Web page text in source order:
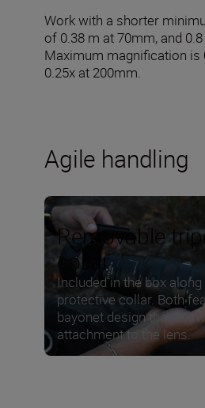
Work with a shorter
of 0.38 m at 70mm, and
Maximum magnification is
0.25x at 200mm.
Agile handling
Removable
collar
Included in the box
protective collar. Both
bayonet design that
attachment to the lens.